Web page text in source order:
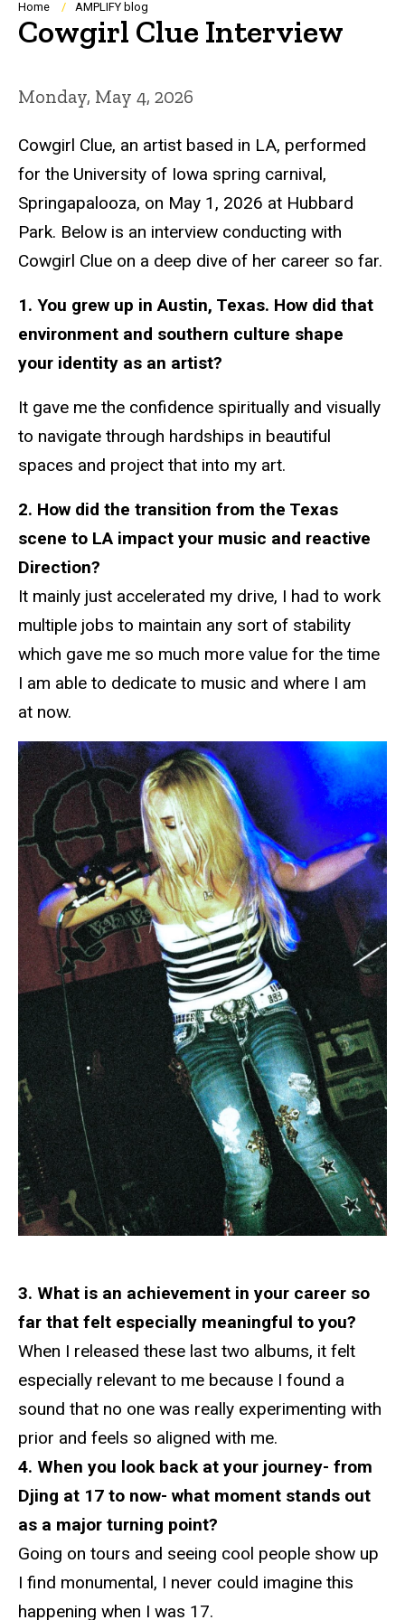
Breadcrumb
Home AMPLIFY blog
Cowgirl Clue Interview
Monday, May 4, 2026
Cowgirl Clue, an artist based in LA, performed
for the University of Iowa spring carnival,
Springapalooza, on May 1, 2026 at Hubbard
Park. Below is an interview conducting with
Cowgirl Clue on a deep dive of her career so far.
1. You grew up in Austin, Texas. How did that
environment and southern culture shape
your identity as an artist?
It gave me the confidence spiritually and visually
to navigate through hardships in beautiful
spaces and project that into my art.
2. How did the transition from the Texas
scene to LA impact your music and reactive
Direction?
It mainly just accelerated my drive, I had to work
multiple jobs to maintain any sort of stability
which gave me so much more value for the time
I am able to dedicate to music and where I am
at now.
3. What is an achievement in your career so
far that felt especially meaningful to you?
When I released these last two albums, it felt
especially relevant to me because I found a
sound that no one was really experimenting with
prior and feels so aligned with me.
4. When you look back at your journey- from
Djing at 17 to now- what moment stands out
as a major turning point?
Going on tours and seeing cool people show up
I find monumental, I never could imagine this
happening when I was 17.